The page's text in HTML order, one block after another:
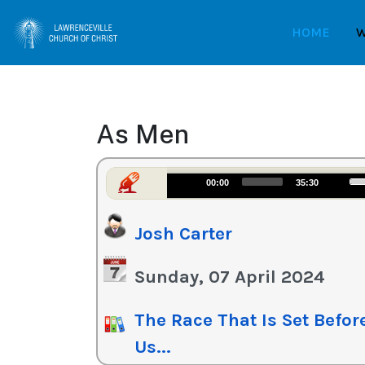
HOME
As Men
Player
00:00 35:30
Josh Carter
Sunday, 07 April 2024
The Race That Is Set
Us...